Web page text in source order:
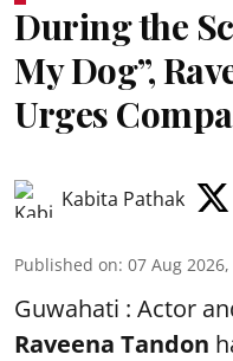
During the
My Dog”,
Urges
Kabita Pathak
Published on: 07 Aug
Guwahati : Actor
Raveena Tandon